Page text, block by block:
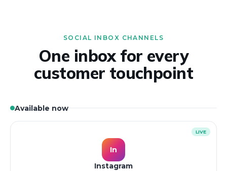
SOCIAL INBOX CHANNELS
One inbox for every
customer touchpoint
Available now
In
Instagram
LIVE